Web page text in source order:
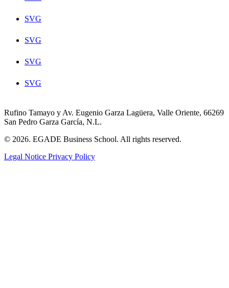
SVG
SVG
SVG
SVG
Rufino Tamayo y Av. Eugenio Garza Lagüera, Valle Oriente, 66269
San Pedro Garza García, N.L.
© 2026. EGADE Business School. All rights reserved.
Legal Notice Privacy Policy